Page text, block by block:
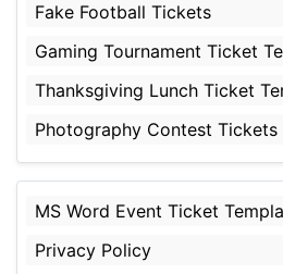
Fake Football Tickets
Gaming Tournament Ticket
Thanksgiving Lunch Ticket
Photography Contest Tickets
MS Word Event Ticket
Privacy Policy